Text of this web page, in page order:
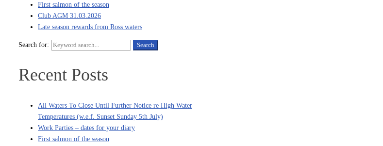
First salmon of the season
Club AGM 31.03.2026
Late season rewards from Ross waters
Search for: Search
Recent Posts
All Waters To Close Until Further Notice re High Water
Temperatures (w.e.f. Sunset Sunday 5th July)
Work Parties – dates for your diary
First salmon of the season